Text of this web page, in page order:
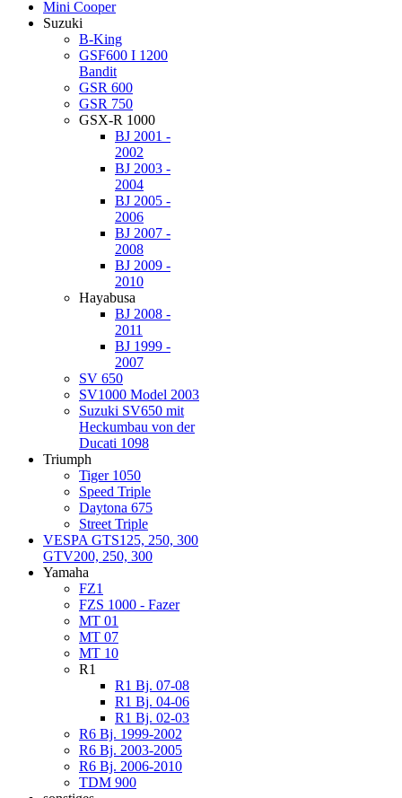
Mini Cooper
Suzuki
B-King
GSF600 I 1200
Bandit
GSR 600
GSR 750
GSX-R 1000
BJ 2001 -
2002
BJ 2003 -
2004
BJ 2005 -
2006
BJ 2007 -
2008
BJ 2009 -
2010
Hayabusa
BJ 2008 -
2011
BJ 1999 -
2007
SV 650
SV1000 Model 2003
Suzuki SV650 mit
Heckumbau von der
Ducati 1098
Triumph
Tiger 1050
Speed Triple
Daytona 675
Street Triple
VESPA GTS125, 250, 300
GTV200, 250, 300
Yamaha
FZ1
FZS 1000 - Fazer
MT 01
MT 07
MT 10
R1
R1 Bj. 07-08
R1 Bj. 04-06
R1 Bj. 02-03
R6 Bj. 1999-2002
R6 Bj. 2003-2005
R6 Bj. 2006-2010
TDM 900